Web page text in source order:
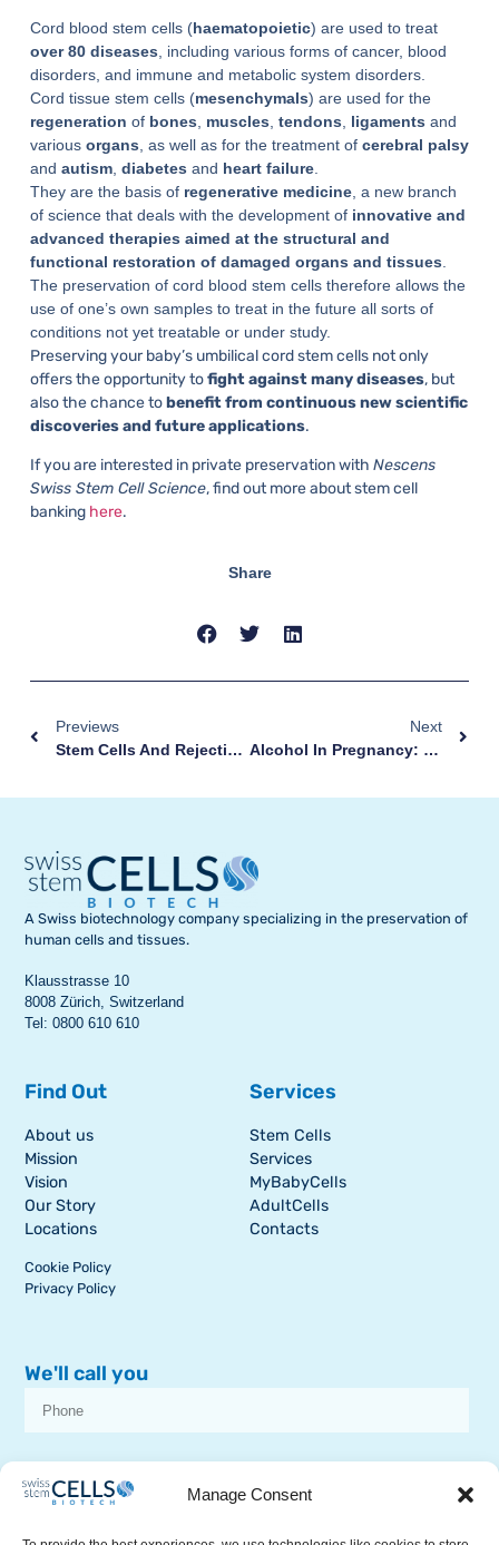
Manage Consent
Cord blood stem cells (haematopoietic) are used to treat
over 80 diseases , including various forms of cancer, blood
disorders, and immune and metabolic system disorders.
Cord tissue stem cells (mesenchymals) are used for the
regeneration of bones muscles tendons ligaments and
various organs , as well as for the treatment of cerebral palsy
and autism, diabetes and heart failure.
They are the basis of regenerative medicine, a new branch
of science that deals with the development of innovative and
advanced therapies aimed at the structural and
functional restoration of damaged organs and tissues
The preservation of cord blood stem cells therefore allows the
use of one’s own samples to treat in the future all sorts of
conditions not yet treatable or under study.
Preserving your baby’s umbilical cord stem cells not only
offers the opportunity tofight against many diseases, but
also the chance tobenefit from continuous new scientific
discoveries and future applications.
If you are interested in private preservation with Nescens
Swiss Stem Cell Science, find out more about stem cell
banking here.
Share
Previews
Stem Cells And Rejection: New Clues And Possible Solutions
Next
Alcohol In Pregnancy: These Are The Risks For Your Baby
A Swiss biotechnology company specializing in the preservation of
human cells and tissues.
Klausstrasse 10
8008 Zürich, Switzerland
Tel: 0800 610 610
Find Out
About us
Mission
Vision
Our Story
Locations
Cookie Policy
Privacy Policy
Services
Stem Cells
Services
MyBabyCells
AdultCells
Contacts
We'll call you
SSCB on stem cell topics